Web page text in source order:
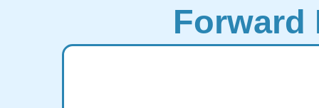
Forward